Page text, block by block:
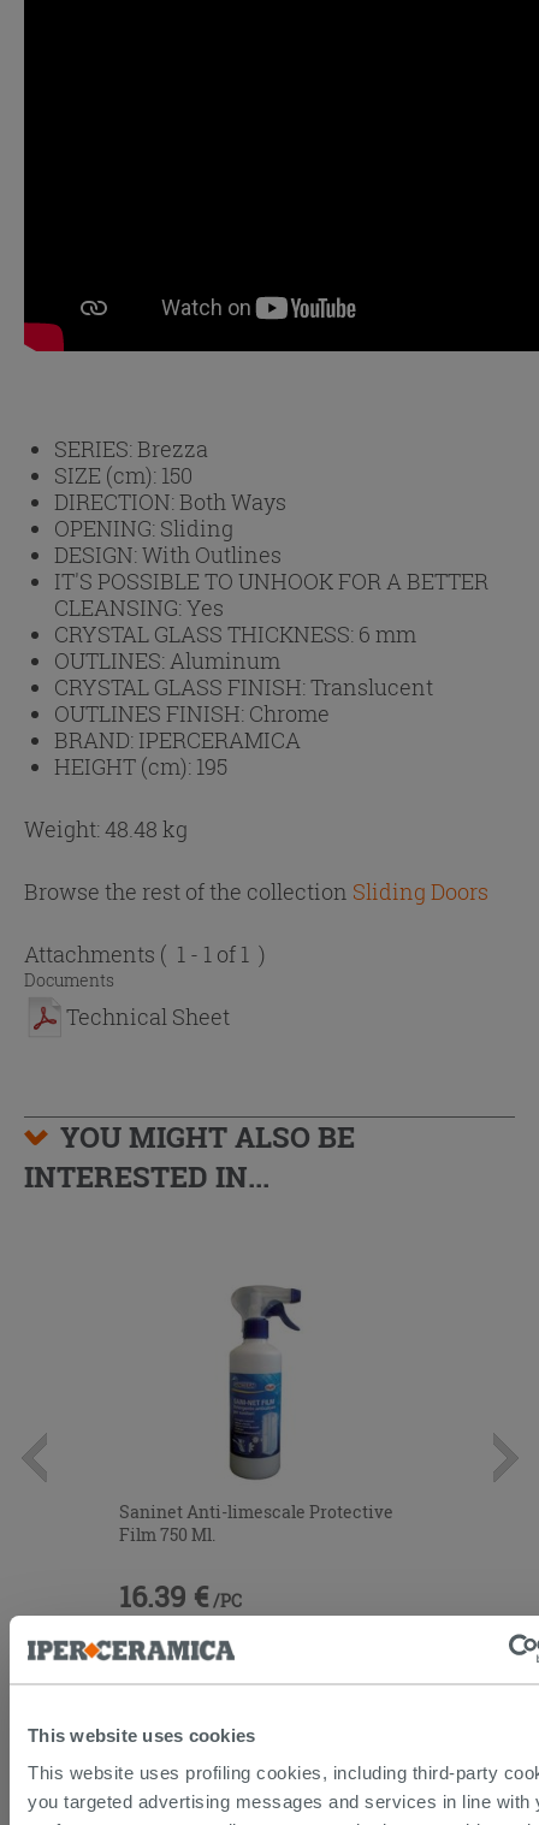
This website uses cookies
This website uses profiling cookies, including third-party
you targeted advertising messages and services in line with
SERIES:Brezza
SIZE (cm): 150
DIRECTION:Both Ways
OPENING: Sliding
DESIGN:With Outlines
IT'S POSSIBLE TO UNHOOK FOR A BETTER
CLEANSING:Yes
CRYSTAL GLASS THICKNESS: 6 mm
OUTLINES:Aluminum
CRYSTAL GLASS FINISH:Translucent
OUTLINES FINISH: Chrome
BRAND: IPERCERAMICA
HEIGHT (cm): 195
Weight: 48.48 kg
Browse the rest of the collection Sliding Doors
Attachments ( 1 - 1 of 1 )
Documents
Technical Sheet
YOU MIGHT ALSO BE
INTERESTED IN...
Saninet Anti-limescale Protective
Film 750 Ml.
16.39 € /PC
CUSTOMERS WHO BOUGHT